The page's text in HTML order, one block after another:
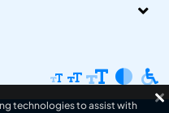
technologies to assist with